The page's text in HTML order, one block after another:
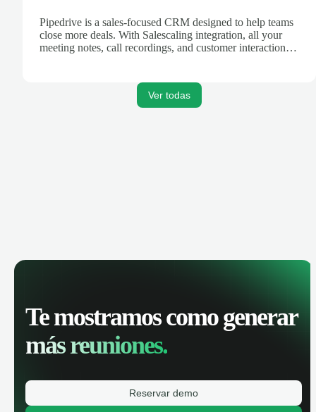
Pipedrive is a sales-focused CRM designed to help teams
close more deals. With Salescaling integration, all your
meeting notes, call recordings, and customer interactions
Ver todas
Te mostramos como generar
más reuniones.
Reservar demo